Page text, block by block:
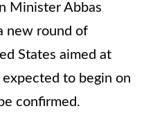
Minister Abbas
new round of
States aimed at
to begin on
confirmed.